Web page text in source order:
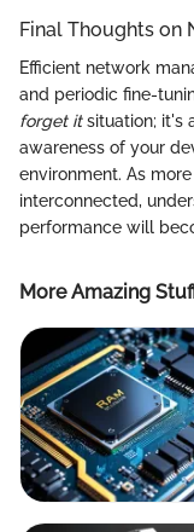
Final Thoughts on
Efficient network
and periodic fine-
forget itsituation; it's
awareness of your
environment. As
interconnected,
performance will
More Amazing